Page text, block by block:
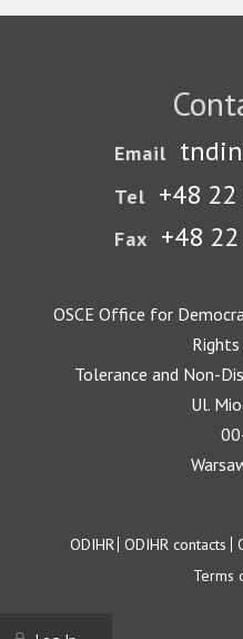
Email
Tel +48
Fax +48
OSCE Office for
Rights
Tolerance and Non-
Ul.
Footer
ODIHR ODIHR contacts
Terms